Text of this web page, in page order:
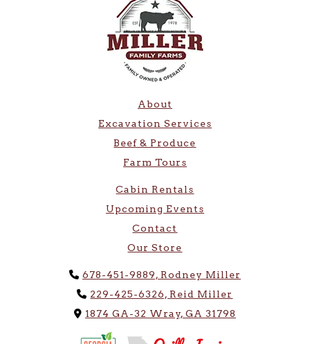
About
Excavation Services
Beef & Produce
Farm Tours
Cabin Rentals
Upcoming Events
Contact
Our Store
Phone Icon
678-451-9889, Rodney Miller
Phone Icon
229-425-6326, Reid Miller
Address Icon
1874 GA-32 Wray, GA 31798